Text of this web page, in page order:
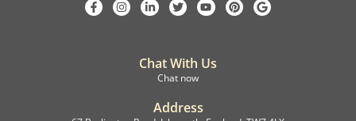
Chat With Us
Chat now
Address